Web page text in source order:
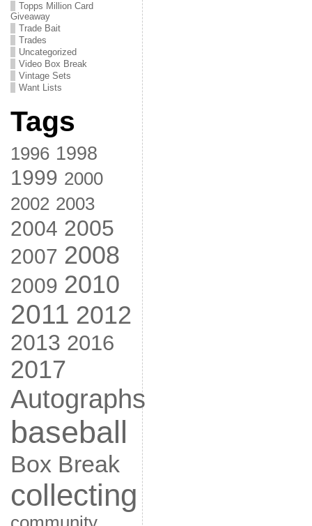
Topps Million Card
Giveaway
Trade Bait
Trades
Uncategorized
Video Box Break
Vintage Sets
Want Lists
Tags
1996 1998
1999 2000
2002 2003
2004 2005
2007 2008
2009 2010
2011 2012
2013 2016
2017
Autographs
baseball
Box Break
collecting